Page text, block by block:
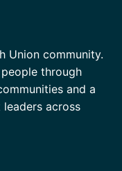
Union community.
through
and a
across